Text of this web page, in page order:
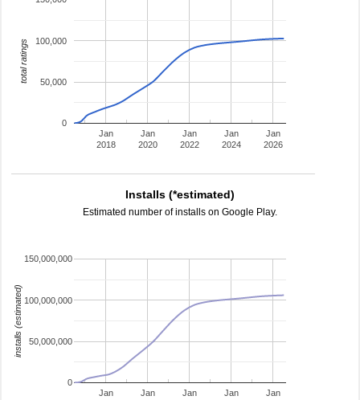
Jan
2018
Jan
2020
Jan
2022
Jan
2024
Jan
2026
0
50,000
100,000
total ratings
Installs (*estimated)
Estimated number of installs on Google Play.
Jan
Jan
Jan
Jan
Jan
0
50,000,000
100,000,000
150,000,000
installs (estimated)